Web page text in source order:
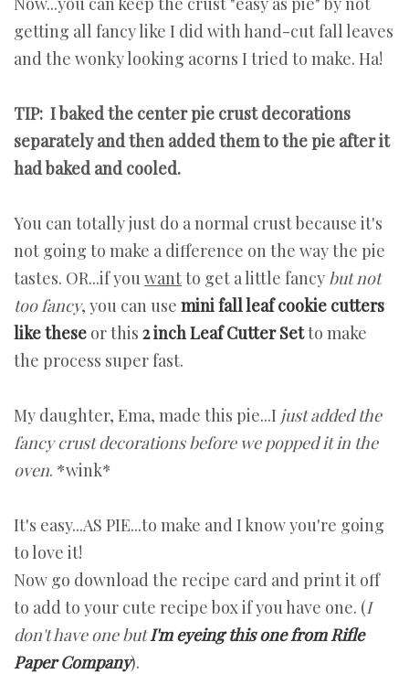
getting all fancy like I did with hand-cut fall leaves
and the wonky looking acorns I tried to make. Ha!
TIP: I baked the center pie crust decorations
separately and then added them to the pie after it
had baked and cooled.
You can totally just do a normal crust because it's
not going to make a difference on the way the pie
tastes. OR...if you wantto get a little fancy but not
too fancy, you can use mini fall leaf cookie cutters
like these or this 2 inch Leaf Cutter Setto make
the process super fast.
My daughter, Ema, made this pie...I just added the
fancy crust decorations before we popped it in the
oven. *wink*
It's easy...AS PIE...to make and I know you're going
to love it!
Now go download the recipe card and print it off
to add to your cute recipe box if you have one. (I
don't have one butI'm eyeing this one from Rifle
Paper Company).